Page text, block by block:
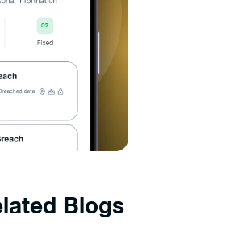
Blogs